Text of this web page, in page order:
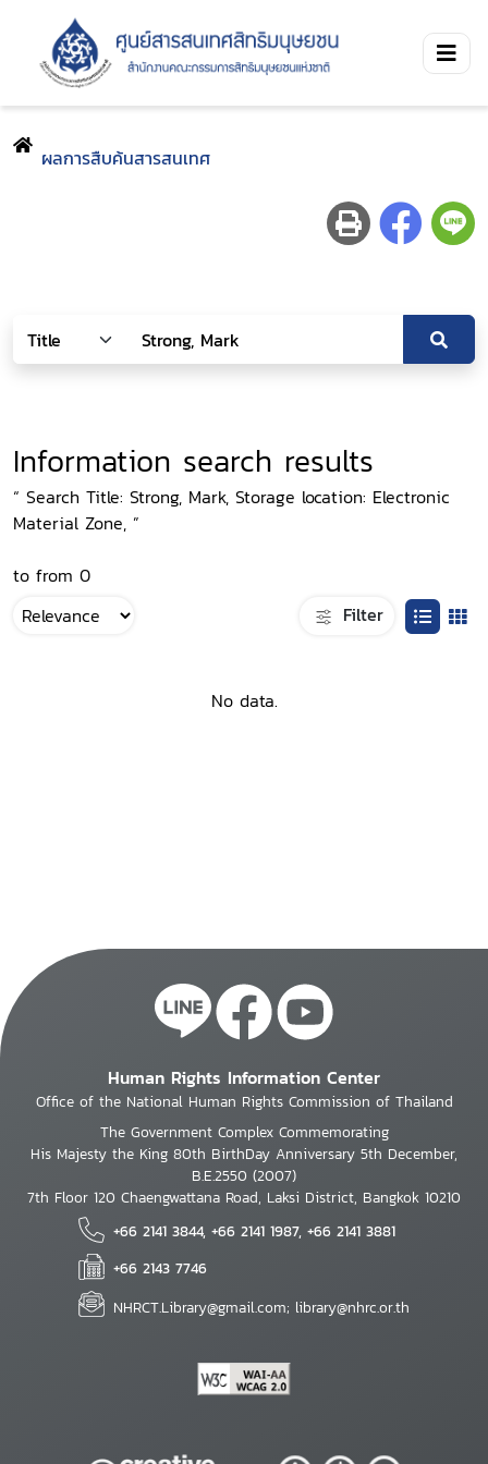
ผลการสืบค้นสารสนเทศ
Information search results
“ Search Title: Strong, Mark, Storage location: Electronic
Material Zone, ”
to from 0
Filter
No data.
Human Rights Information Center
Office of the National Human Rights Commission of Thailand
The Government Complex Commemorating
His Majesty the King 80th BirthDay Anniversary 5th December,
B.E.2550 (2007)
7th Floor 120 Chaengwattana Road, Laksi District, Bangkok 10210
+66 2141 3844, +66 2141 1987, +66 2141 3881
+66 2143 7746
NHRCT.Library@gmail.com; library@nhrc.or.th